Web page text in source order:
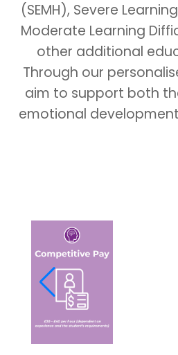
(SEMH), Severe
Moderate Learning
other additional
Through our
aim to support both
emotional